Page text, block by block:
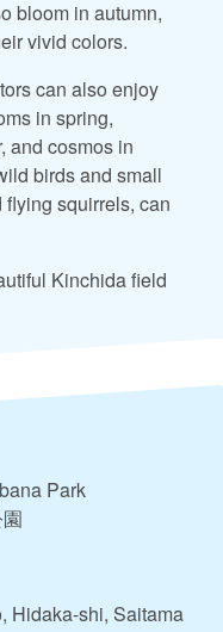
bloom in autumn,
vivid colors.
can also enjoy
in spring,
and cosmos in
birds and small
squirrels, can
Kinchida field
Park
Hidaka-shi, Saitama